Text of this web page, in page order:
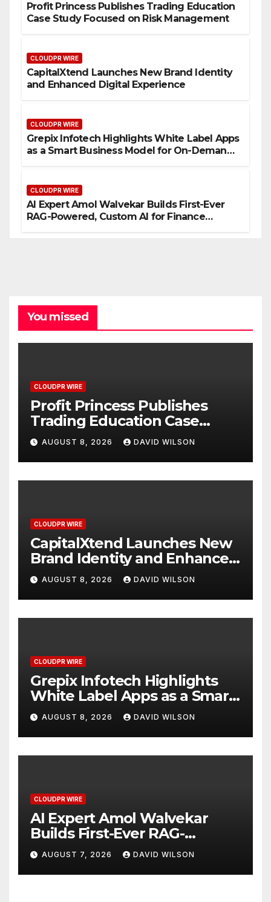
Profit Princess Publishes Trading Education
Case Study Focused on Risk Management
CLOUDPR WIRE
CapitalXtend Launches New Brand Identity
and Enhanced Digital Experience
CLOUDPR WIRE
Grepix Infotech Highlights White Label Apps
as a Smart Business Model for On-Demand
CLOUDPR WIRE
AI Expert Amol Walvekar Builds First-Ever
RAG-Powered, Custom AI for Finance
You missed
CLOUDPR WIRE
Profit Princess Publishes
Trading Education Case
Study Focused on Risk
Management
AUGUST 8, 2026 DAVID WILSON
CLOUDPR WIRE
CapitalXtend Launches New
Brand Identity and Enhanced
Digital Experience
AUGUST 8, 2026 DAVID WILSON
CLOUDPR WIRE
Grepix Infotech Highlights
White Label Apps as a Smart
Business Model for On-
Demand Entrepreneurs
AUGUST 8, 2026 DAVID WILSON
CLOUDPR WIRE
AI Expert Amol Walvekar
Builds First-Ever RAG-
Powered, Custom AI for
Finance Processes
AUGUST 7, 2026 DAVID WILSON